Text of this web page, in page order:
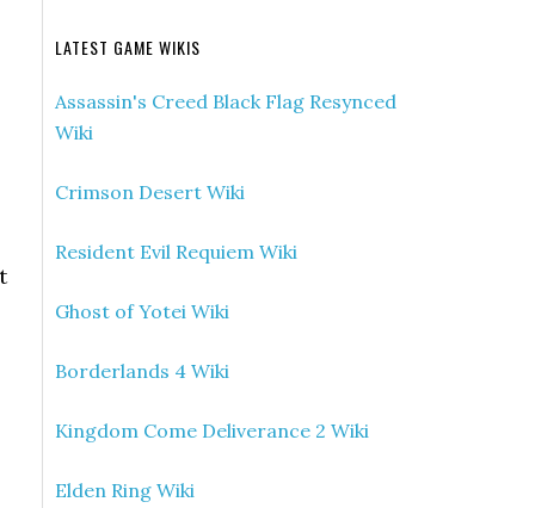
LATEST GAME WIKIS
Assassin's Creed Black Flag Resynced
Wiki
Crimson Desert Wiki
Resident Evil Requiem Wiki
Ghost of Yotei Wiki
Borderlands 4 Wiki
Kingdom Come Deliverance 2 Wiki
Elden Ring Wiki